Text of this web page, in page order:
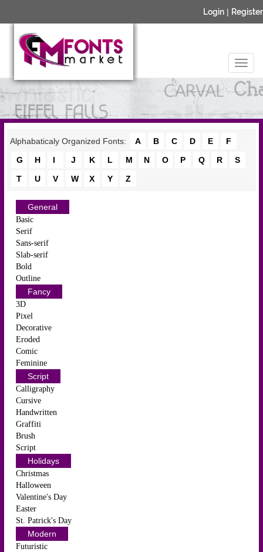
Login | Register
Alphabaticaly Organized Fonts: A B C D E
F
G
H I J K L M N O P Q R
S
T
U V W X Y Z
General
Basic
Serif
Sans-serif
Slab-serif
Bold
Outline
Fancy
3D
Pixel
Decorative
Eroded
Comic
Feminine
Script
Calligraphy
Cursive
Handwritten
Graffiti
Brush
Script
Holidays
Christmas
Halloween
Valentine's Day
Easter
St. Patrick's Day
Modern
Futuristic